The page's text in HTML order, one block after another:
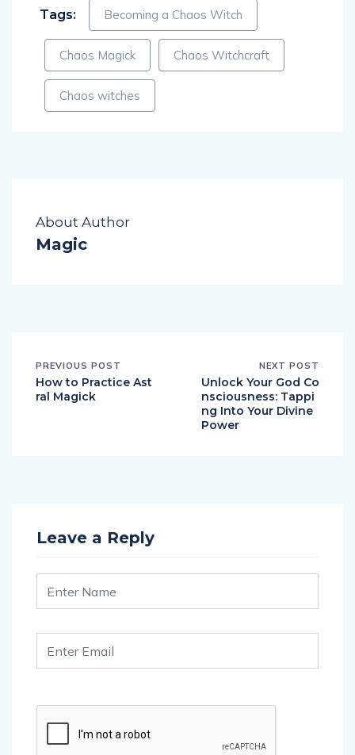
Tags: Becoming a Chaos Witch
Chaos Magick Chaos Witchcraft
Chaos witches
About Author
Magic
PREVIOUS POST
How to Practice Ast
ral Magick
NEXT POST
Unlock Your God Co
nsciousness: Tappi
ng Into Your Divine
Power
Leave a Reply